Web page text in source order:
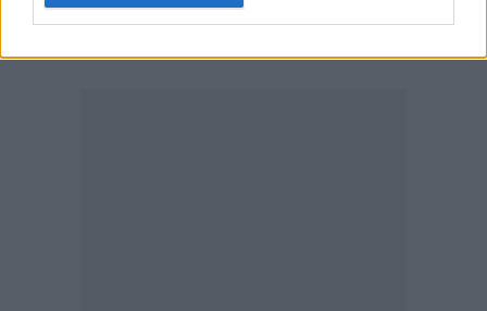
Portugal’s NOS Alive and Germany’s
Hurricane festival.